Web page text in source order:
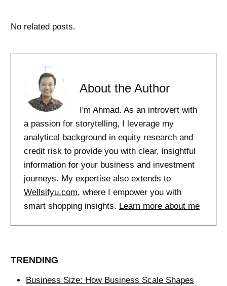
No related posts.
About the Author
I'm Ahmad. As an introvert with
a passion for storytelling, I leverage my
analytical background in equity research and
credit risk to provide you with clear, insightful
information for your business and investment
journeys. My expertise also extends to
Wellsifyu.com, where I empower you with
smart shopping insights. Learn more about me
TRENDING
Business Size: How Business Scale Shapes